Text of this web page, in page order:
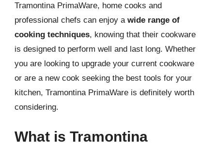
Tramontina PrimaWare, home cooks and
professional chefs can enjoy a wide range of
cooking techniques, knowing that their cookware
is designed to perform well and last long. Whether
you are looking to upgrade your current cookware
or are a new cook seeking the best tools for your
kitchen, Tramontina PrimaWare is definitely worth
considering.
What is Tramontina